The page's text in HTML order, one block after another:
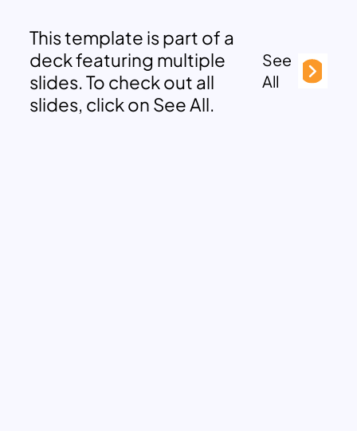
This template is part of a
deck featuring multiple
slides. To check out all
slides, click on See All.
See
All